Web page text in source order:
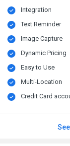
Integration
Text Reminder
Image Capture
Dynamic Pricing
Easy to Use
Multi-Location
Credit Card